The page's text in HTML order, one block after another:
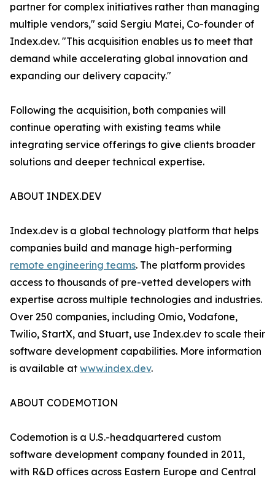
partner for complex initiatives rather than managing
multiple vendors," said Sergiu Matei, Co-founder of
Index.dev. "This acquisition enables us to meet that
demand while accelerating global innovation and
expanding our delivery capacity."
Following the acquisition, both companies will
continue operating with existing teams while
integrating service offerings to give clients broader
solutions and deeper technical expertise.
ABOUT INDEX.DEV
Index.dev is a global technology platform that helps
companies build and manage high-performing
remote engineering teams. The platform provides
access to thousands of pre-vetted developers with
expertise across multiple technologies and industries.
Over 250 companies, including Omio, Vodafone,
Twilio, StartX, and Stuart, use Index.dev to scale their
software development capabilities. More information
is available at www.index.dev.
ABOUT CODEMOTION
Codemotion is a U.S.-headquartered custom
software development company founded in 2011,
with R&D offices across Eastern Europe and Central